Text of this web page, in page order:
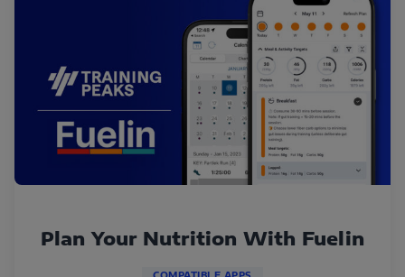
Plan Your Nutrition With Fuelin